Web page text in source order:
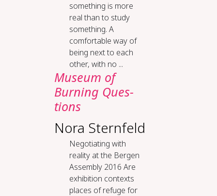
something is more
real than to study
something. A
comfortable way of
being next to each
other, with no ...
Mu­se­um of
Burn­ing Ques­
tions
Nora Sternfeld
Negotiating with
reality at the Bergen
Assembly 2016 Are
exhibition contexts
places of refuge for